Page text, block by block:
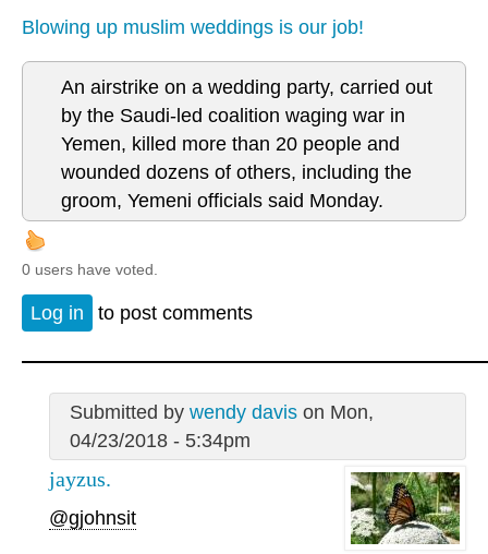
Blowing up muslim weddings is our job!
An airstrike on a wedding party, carried out
by the Saudi-led coalition waging war in
Yemen, killed more than 20 people and
wounded dozens of others, including the
groom, Yemeni officials said Monday.
0 users have voted.
Log in to post comments
Submitted by wendy davison Mon,
04/23/2018 - 5:34pm
jayzus.
@gjohnsit